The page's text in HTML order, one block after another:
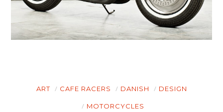
ART CAFE RACERS DANISH DESIGN
MOTORCYCLES